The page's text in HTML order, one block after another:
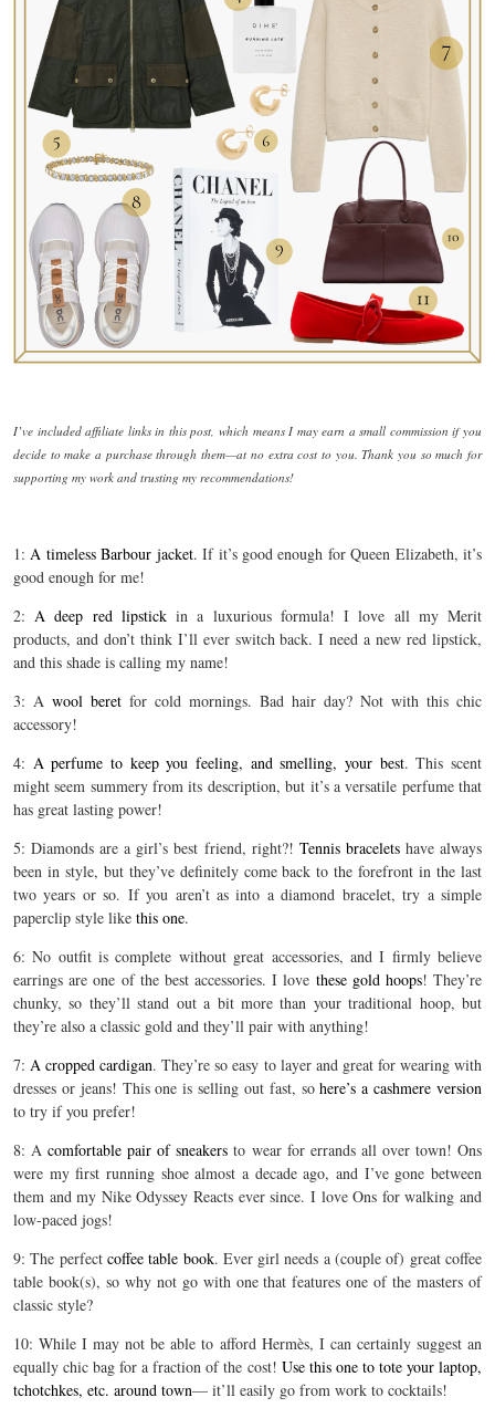
I’ve included affiliate links in this post, which means I may earn a small commission if you
decide to make a purchase through them—at no extra cost to you. Thank you so much for
supporting my work and trusting my recommendations!
1:A timeless Barbour jacket. If it’s good enough for Queen Elizabeth, it’s
good enough for me!
2:A deep red lipstickin a luxurious formula! I love all my Merit
products, and don’t think I’ll ever switch back. I need a new red lipstick,
and this shade is calling my name!
3: A wool beret for cold mornings. Bad hair day? Not with this chic
accessory!
4: A perfume to keep you feeling, and smelling, your best. This scent
might seem summery from its description, but it’s a versatile perfume that
has great lasting power!
5: Diamonds are a girl’s best friend, right?! Tennis braceletshave always
been in style, but they’ve definitely come back to the forefront in the last
two years or so. If you aren’t as into a diamond bracelet, try a simple
paperclip style like this one.
6: No outfit is complete without great accessories, and I firmly believe
earrings are one of the best accessories. I love these gold hoops! They’re
chunky, so they’ll stand out a bit more than your traditional hoop, but
they’re also a classic gold and they’ll pair with anything!
7:A cropped cardigan. They’re so easy to layer and great for wearing with
dresses or jeans! This one is selling out fast, sohere’s a cashmere version
to try if you prefer!
8: Acomfortable pair of sneakers to wear for errands all over town! Ons
were my first running shoe almost a decade ago, and I’ve gone between
them and my Nike Odyssey Reacts ever since. I love Ons for walking and
low-paced jogs!
9: The perfect coffee table book. Ever girl needs a (couple of) great coffee
table book(s), so why not go with one that features one of the masters of
classic style?
10: While I may not be able to afford Hermès, I can certainly suggest an
equally chic bag for a fraction of the cost! Use this one to tote your laptop,
tchotchkes, etc. around town— it’ll easily go from work to cocktails!